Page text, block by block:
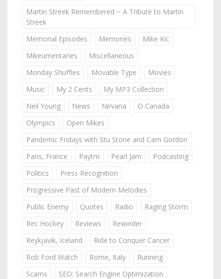
Martin Streek Remembered ~ A Tribute to Martin
Streek
Memorial Episodes
Memories
Mike Kic
Mikeumentaries
Miscellaneous
Monday Shuffles
Movable Type
Movies
Music
My 2 Cents
My MP3 Collection
Neil Young
News Nirvana
O Canada
Olympics
Open Mikes
Pandemic Fridays with Stu Stone and Cam Gordon
Paris, France
Paytm Pearl Jam
Podcasting
Politics
Press Recognition
Progressive Past of Modern Melodies
Public Enemy
Quotes Radio
Raging Storm
Rec Hockey
Reviews
Rewinder
Reykjavik, Iceland
Ride to Conquer Cancer
Rob Ford Watch
Rome, Italy
Running
Scams
SEO: Search Engine Optimization